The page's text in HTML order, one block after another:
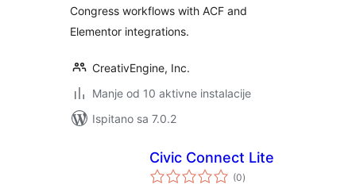
Congress workflows with ACF and
Elementor integrations.
CreativEngine, Inc.
Manje od 10 aktivne instalacije
Ispitano sa 7.0.2
Civic Connect Lite
(0ukupna
ocijena
)